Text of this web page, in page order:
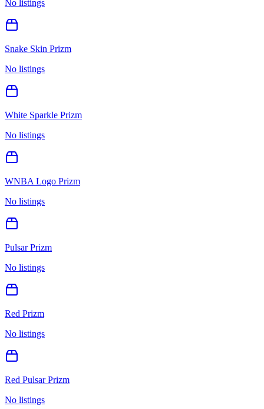
No listings
Snake Skin Prizm
No listings
White Sparkle Prizm
No listings
WNBA Logo Prizm
No listings
Pulsar Prizm
No listings
Red Prizm
No listings
Red Pulsar Prizm
No listings